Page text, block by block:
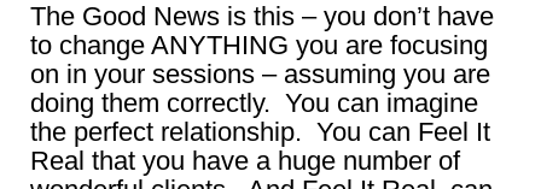
The Good News is this – you don’t have
to change ANYTHING you are focusing
on in your sessions – assuming you are
doing them correctly. You can imagine
the perfect relationship. You can Feel It
Real that you have a huge number of